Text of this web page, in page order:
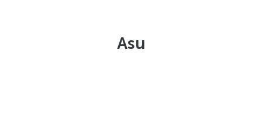
Asu